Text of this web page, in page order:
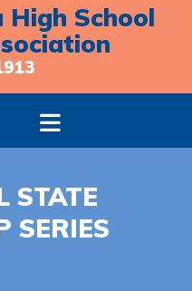
School
STATE
SERIES